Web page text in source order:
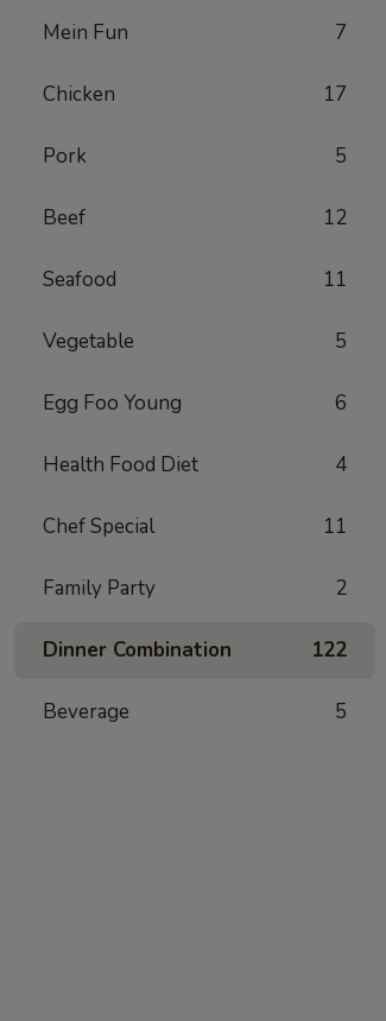
Mein Fun 7
Chicken 17
Pork 5
Beef 12
Seafood 11
Vegetable 5
Egg Foo Young 6
Health Food Diet 4
Chef Special 11
Family Party 2
Dinner Combination 122
Beverage 5